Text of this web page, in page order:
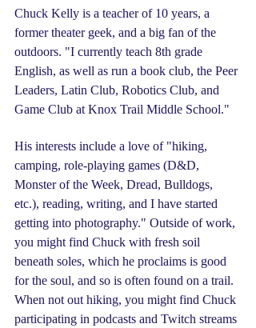
Chuck Kelly is a teacher of 10 years, a
former theater geek, and a big fan of the
outdoors. "I currently teach 8th grade
English, as well as run a book club, the Peer
Leaders, Latin Club, Robotics Club, and
Game Club at Knox Trail Middle School."
His interests include a love of "hiking,
camping, role-playing games (D&D,
Monster of the Week, Dread, Bulldogs,
etc.), reading, writing, and I have started
getting into photography." Outside of work,
you might find Chuck with fresh soil
beneath soles, which he proclaims is good
for the soul, and so is often found on a trail.
When not out hiking, you might find Chuck
participating in podcasts and Twitch streams